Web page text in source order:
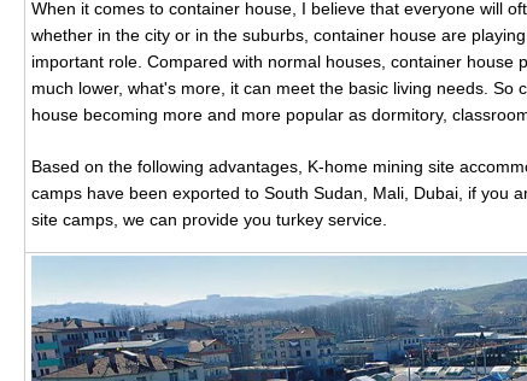
When it comes to container house, I believe that everyone will
whether in the city or in the suburbs, container house are
important role. Compared with normal houses, container house
much lower, what's more, it can meet the basic living needs. So
house becoming more and more popular as dormitory,
Based on the following advantages, K-home mining site
camps have been exported to South Sudan, Mali, Dubai, if you
site camps, we can provide you turkey service.